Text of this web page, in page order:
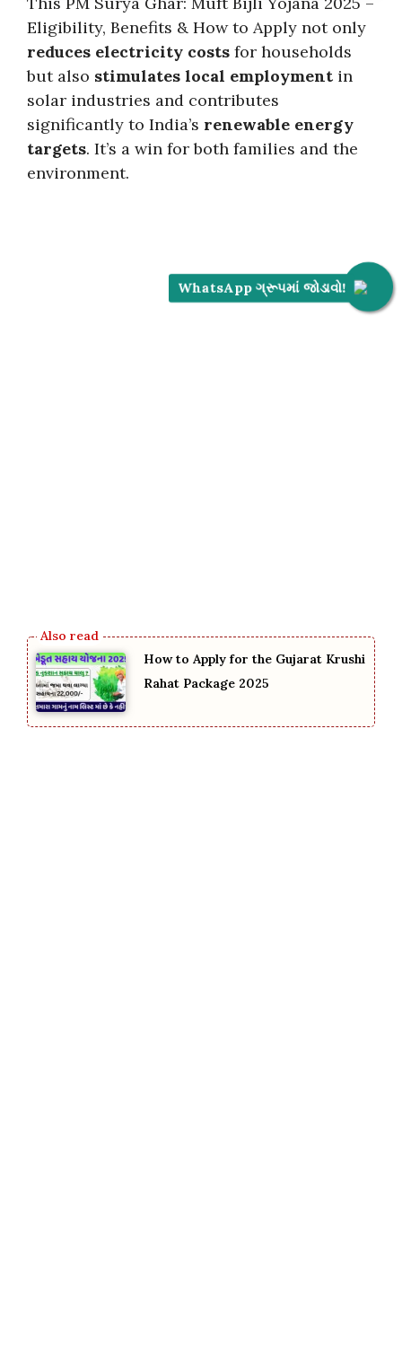
Eligibility, Benefits & How to Apply not only
reduces electricity costs for households
but also stimulates local employment in
solar industries and contributes
significantly to India’s renewable energy
targets. It’s a win for both families and the
environment.
How to Apply for the Gujarat Krushi
Rahat Package 2025
WhatsApp ગ્રૂપમાં જોડાવો!